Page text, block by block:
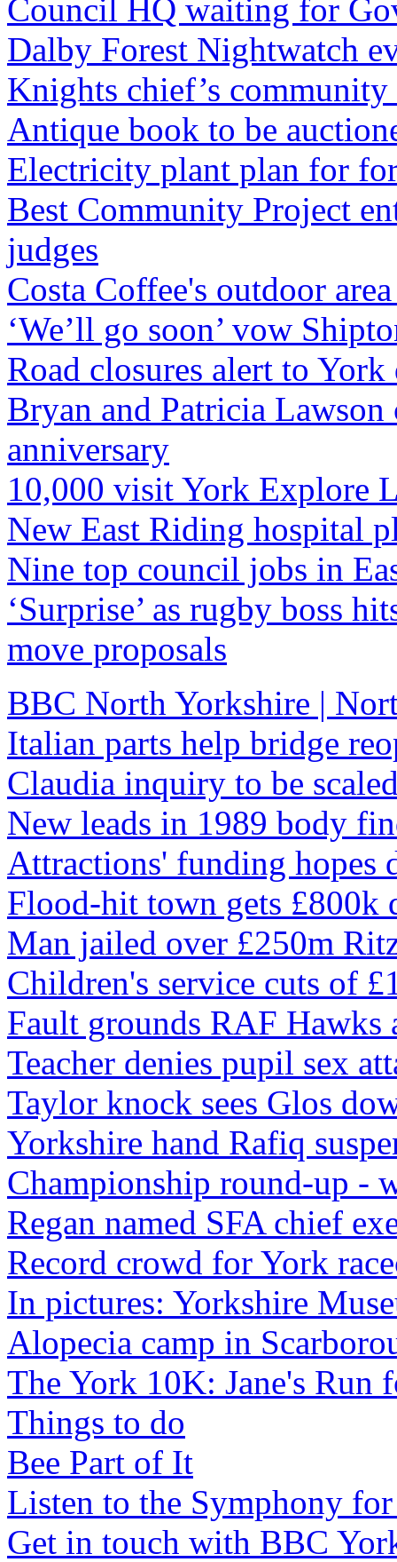
Council HQ waiting for
Dalby Forest Nightwatch
Knights chief’s
Antique book to be
Electricity plant plan for
Best Community Project
judges
Costa Coffee's outdoor
‘We’ll go soon’ vow
Road closures alert to
Bryan and Patricia
anniversary
10,000 visit York Explore
New East Riding hospital
Nine top council jobs in
‘Surprise’ as rugby boss
move proposals
BBC North Yorkshire |
Italian parts help bridge
Claudia inquiry to be
New leads in 1989 body
Attractions' funding hopes
Flood-hit town gets £800k
Man jailed over £250m
Children's service cuts of
Fault grounds RAF Hawks
Teacher denies pupil sex
Taylor knock sees Glos
Yorkshire hand Rafiq
Championship round-up -
Regan named SFA chief
Record crowd for York
In pictures: Yorkshire
Alopecia camp in
The York 10K: Jane's Run
Things to do
Bee Part of It
Listen to the Symphony
Get in touch with BBC